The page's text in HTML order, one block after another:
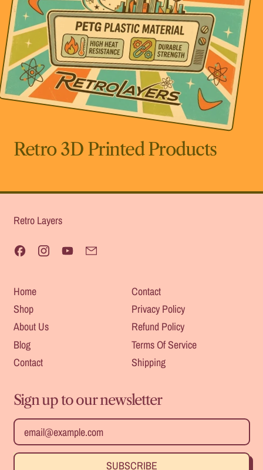
Retro 3D Printed Products
Outdoors
Heat
Resistant
Retro Layers
FacebookInstagramYouTube
Home
Shop
About Us
Blog
Contact
Contact
Privacy Policy
Refund Policy
Terms Of Service
Shipping
Sign up to our newsletter
Email Address
SUBSCRIBE